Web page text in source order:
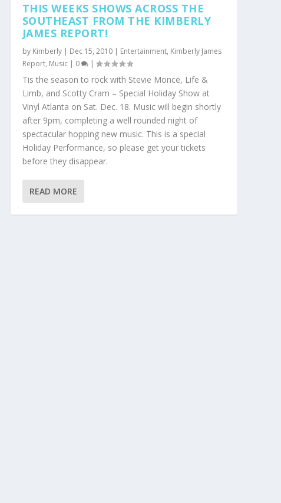
THIS WEEKS SHOWS ACROSS THE
SOUTHEAST FROM THE KIMBERLY
JAMES REPORT!
by Kimberly| Dec 15, 2010| Entertainment, Kimberly James
Report, Music| 0 |
Tis the season to rock with Stevie Monce, Life &
Limb, and Scotty Cram – Special Holiday Show at
Vinyl Atlanta on Sat. Dec. 18. Music will begin shortly
after 9pm, completing a well rounded night of
spectacular hopping new music. This is a special
Holiday Performance, so please get your tickets
before they disappear.
READ MORE